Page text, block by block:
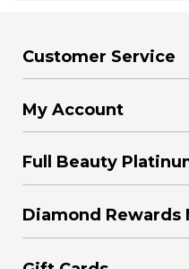
Customer Service
My Account
Full Beauty
Diamond Rewards